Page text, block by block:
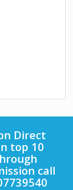
Direct
top 10
call